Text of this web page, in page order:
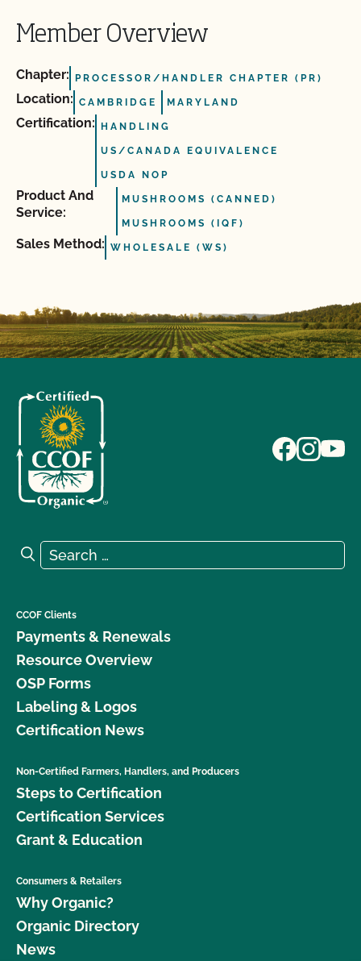
Member Overview
Chapter: PROCESSOR/HANDLER CHAPTER (PR)
Location: CAMBRIDGE MARYLAND
Certification: HANDLING
US/CANADA EQUIVALENCE
USDA NOP
Product And
Service:
MUSHROOMS (CANNED)
MUSHROOMS (IQF)
Sales Method: WHOLESALE (WS)
Search for:
Search
CCOF Clients
Payments & Renewals
Resource Overview
OSP Forms
Labeling & Logos
Certification News
Non-Certified Farmers, Handlers, and Producers
Steps to Certification
Certification Services
Grant & Education
Consumers & Retailers
Why Organic?
Organic Directory
News